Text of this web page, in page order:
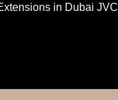
in Dubai JVC